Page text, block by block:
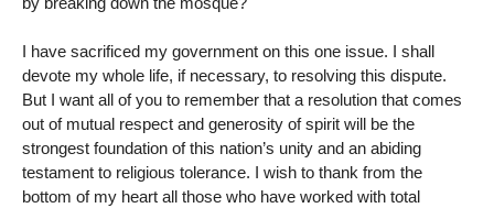
I have sacrificed my government on this one issue. I shall
devote my whole life, if necessary, to resolving this dispute.
But I want all of you to remember that a resolution that comes
out of mutual respect and generosity of spirit will be the
strongest foundation of this nation’s unity and an abiding
testament to religious tolerance. I wish to thank from the
bottom of my heart all those who have worked with total